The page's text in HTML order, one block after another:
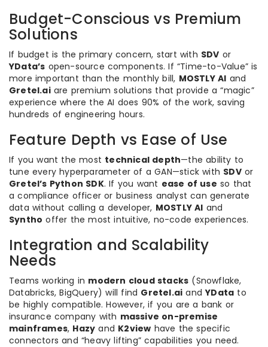
Budget-Conscious vs Premium
Solutions
If budget is the primary concern, start with SDV or
YData’s open-source components. If “Time-to-Value” is
more important than the monthly bill, MOSTLY AI and
Gretel.aiare premium solutions that provide a “magic”
experience where the AI does 90% of the work, saving
hundreds of engineering hours.
Feature Depth vs Ease of Use
If you want the most technical depth—the ability to
tune every hyperparameter of a GAN—stick with SDVor
Gretel’s Python SDK. If you want ease of use so that
a compliance officer or business analyst can generate
data without calling a developer, MOSTLY AI and
Syntho offer the most intuitive, no-code experiences.
Integration and Scalability
Needs
Teams working in modern cloud stacks (Snowflake,
Databricks, BigQuery) will find Gretel.ai andYData to
be highly compatible. However, if you are a bank or
insurance company with massive on-premise
mainframes, Hazy and K2view have the specific
connectors and “heavy lifting” capabilities you need.